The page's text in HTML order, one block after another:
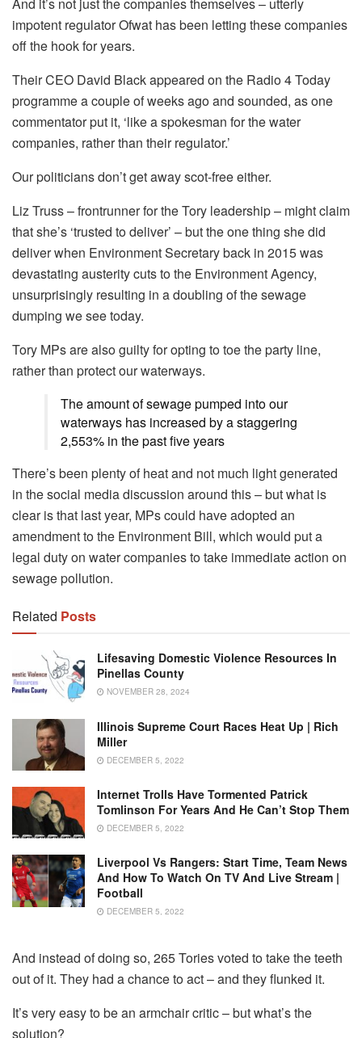
And it’s not just the companies themselves – utterly
impotent regulator Ofwat has been letting these companies
off the hook for years.
Their CEO David Black appeared on the Radio 4 Today
programme a couple of weeks ago and sounded, as one
commentator put it, ‘like a spokesman for the water
companies, rather than their regulator.’
Our politicians don’t get away scot-free either.
Liz Truss – frontrunner for the Tory leadership – might claim
that she’s ‘trusted to deliver’ – but the one thing she did
deliver when Environment Secretary back in 2015 was
devastating austerity cuts to the Environment Agency,
unsurprisingly resulting in a doubling of the sewage
dumping we see today.
Tory MPs are also guilty for opting to toe the party line,
rather than protect our waterways.
The amount of sewage pumped into our
waterways has increased by a staggering
2,553% in the past five years
There’s been plenty of heat and not much light generated
in the social media discussion around this – but what is
clear is that last year, MPs could have adopted an
amendment to the Environment Bill, which would put a
legal duty on water companies to take immediate action on
sewage pollution.
Related Posts
Lifesaving Domestic Violence Resources In
Pinellas County
NOVEMBER 28, 2024
Illinois Supreme Court Races Heat Up | Rich
Miller
DECEMBER 5, 2022
Internet Trolls Have Tormented Patrick
Tomlinson For Years And He Can’t Stop Them
DECEMBER 5, 2022
Liverpool Vs Rangers: Start Time, Team News
And How To Watch On TV And Live Stream |
Football
DECEMBER 5, 2022
And instead of doing so, 265 Tories voted to take the teeth
out of it. They had a chance to act – and they flunked it.
It’s very easy to be an armchair critic – but what’s the
solution?